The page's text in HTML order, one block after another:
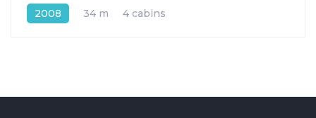
2008 34 m 4 cabins